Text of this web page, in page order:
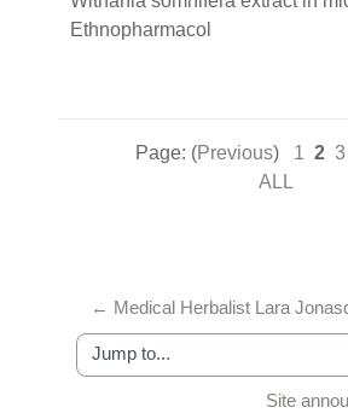
Ethnopharmacol
Page: (Previous) 1 2 3
ALL
← Medical Herbalist Lara
Jump to...
Site